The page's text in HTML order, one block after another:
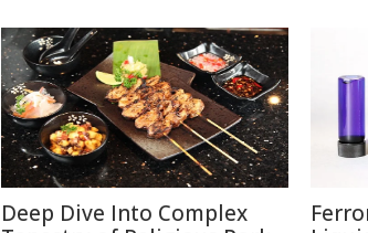
Deep Dive Into Complex